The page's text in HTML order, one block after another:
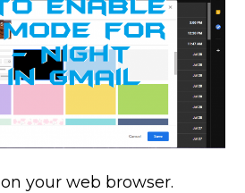
on your web browser.